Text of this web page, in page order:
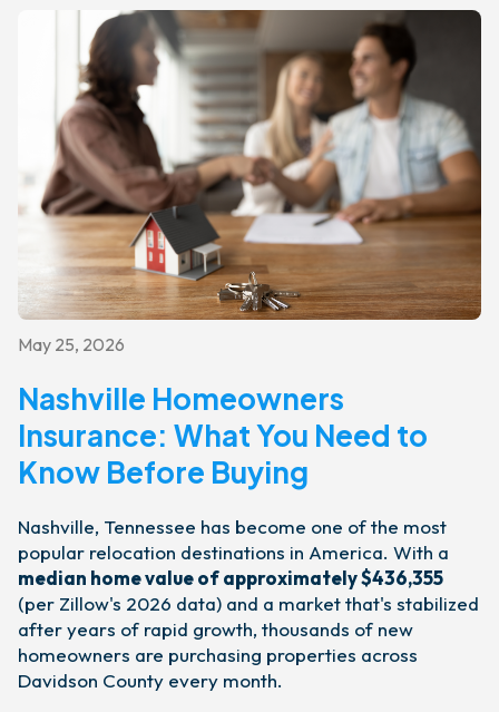
May 25, 2026
Nashville Homeowners
Insurance: What You Need to
Know Before Buying
Nashville, Tennessee has become one of the most
popular relocation destinations in America. With a
median home value of approximately $436,355
(per Zillow's 2026 data) and a market that's stabilized
after years of rapid growth, thousands of new
homeowners are purchasing properties across
Davidson County every month.